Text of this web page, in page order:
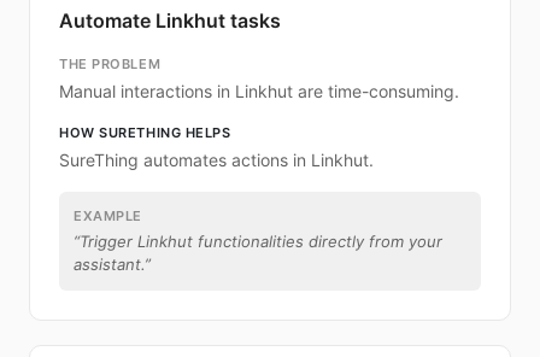
Automate Linkhut tasks
THE PROBLEM
Manual interactions in Linkhut are time-consuming.
HOW SURETHING HELPS
SureThing automates actions in Linkhut.
EXAMPLE
“Trigger Linkhut functionalities directly from your
assistant.”